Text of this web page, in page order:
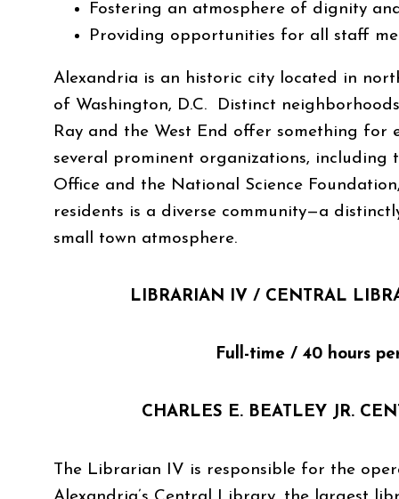
Fostering an atmosphere of dignity
Providing opportunities for all staff
Alexandria is an historic city located in
of Washington, D.C. Distinct
Ray and the West End offer something for
several prominent organizations, including
Office and the National Science
residents is a diverse community—a
small town atmosphere.
LIBRARIAN IV / CENTRAL
Full-time / 40 hours
CHARLES E. BEATLEY JR.
The Librarian IV is responsible for the